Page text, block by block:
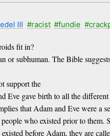
III #racist #fundie
fit in?
or subhuman. The Bible
support the
Eve gave birth to all the different
that Adam and Eve were a
who existed prior to them.
existed before Adam, they are